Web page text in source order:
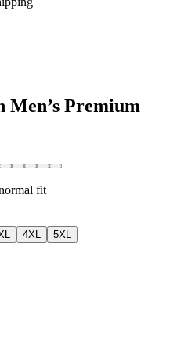
Men’s Premium
fit
4XL
5XL